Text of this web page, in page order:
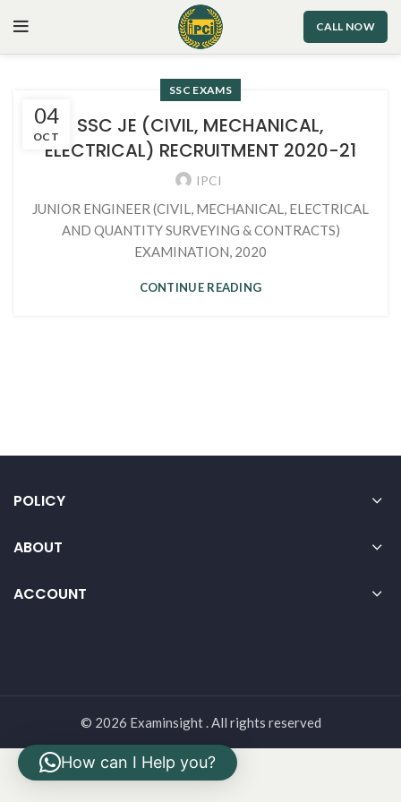
CALL NOW
04
OCT
SSC EXAMS
SSC JE (CIVIL, MECHANICAL,
ELECTRICAL) RECRUITMENT 2020-21
IPCI
JUNIOR ENGINEER (CIVIL, MECHANICAL, ELECTRICAL
AND QUANTITY SURVEYING & CONTRACTS)
EXAMINATION, 2020
CONTINUE READING
POLICY
ABOUT
ACCOUNT
© 2026 Examinsight . All rights reserved
How can I Help you?